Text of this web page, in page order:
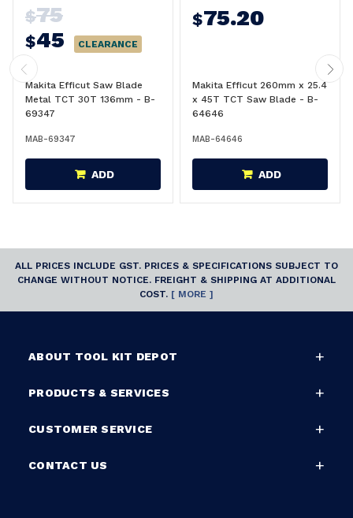
$75
$45 CLEARANCE
Makita Efficut Saw Blade
Metal TCT 30T 136mm - B-
69347
MAB-69347
ADD
$75.20
Makita Efficut 260mm x 25.4
x 45T TCT Saw Blade - B-
64646
MAB-64646
ADD
ALL PRICES INCLUDE GST. PRICES & SPECIFICATIONS SUBJECT TO
CHANGE WITHOUT NOTICE. FREIGHT & SHIPPING AT ADDITIONAL
COST. [ MORE ]
ABOUT TOOL KIT DEPOT
PRODUCTS & SERVICES
CUSTOMER SERVICE
CONTACT US